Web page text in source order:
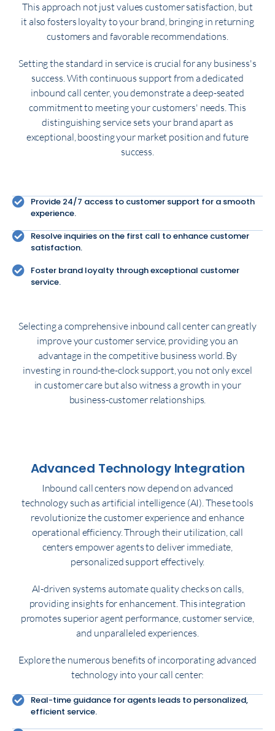
This approach not just values customer satisfaction, but
it also fosters loyalty to your brand, bringing in returning
customers and favorable recommendations.
Setting the standard in service is crucial for any business's
success. With continuous support from a dedicated
inbound call center, you demonstrate a deep-seated
commitment to meeting your customers' needs. This
distinguishing service sets your brand apart as
exceptional, boosting your market position and future
success.
Provide 24/7 access to customer support for a smooth
experience.
Resolve inquiries on the first call to enhance customer
satisfaction.
Foster brand loyalty through exceptional customer
service.
Selecting a comprehensive inbound call center can greatly
improve your customer service, providing you an
advantage in the competitive business world. By
investing in round-the-clock support, you not only excel
in customer care but also witness a growth in your
business-customer relationships.
Advanced Technology Integration
Inbound call centers now depend on advanced
technology such as artificial intelligence (AI). These tools
revolutionize the customer experience and enhance
operational efficiency. Through their utilization, call
centers empower agents to deliver immediate,
personalized support effectively.
AI-driven systems automate quality checks on calls,
providing insights for enhancement. This integration
promotes superior agent performance, customer service,
and unparalleled experiences.
Explore the numerous benefits of incorporating advanced
technology into your call center:
Real-time guidance for agents leads to personalized,
efficient service.